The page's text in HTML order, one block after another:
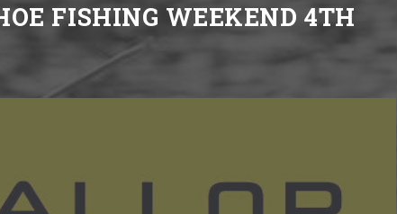
FISHING WEEKEND 4TH